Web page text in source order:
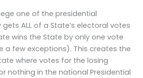
one of the presidential
ALL of a State’s electoral votes
wins the State by only one vote
a few exceptions). This creates the
where votes for the losing
nothing in the national Presidential